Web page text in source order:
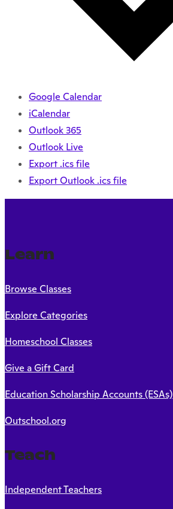
Google Calendar
iCalendar
Outlook 365
Outlook Live
Export .ics file
Export Outlook .ics file
Learn
Browse Classes
Explore Categories
Homeschool Classes
Give a Gift Card
Education Scholarship Accounts (ESAs)
Outschool.org
Teach
Independent Teachers